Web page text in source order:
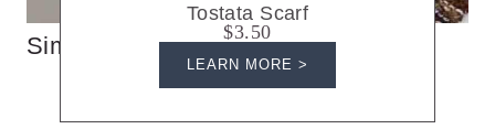
Simple Knit Triangle Scarf
Tostata Scarf
$3.50
LEARN MORE >